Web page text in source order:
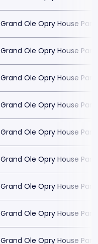
Grand Ole Opry House
Grand Ole Opry House
Grand Ole Opry House
Grand Ole Opry House
Grand Ole Opry House
Grand Ole Opry House
Grand Ole Opry House
Grand Ole Opry House
Grand Ole Opry House